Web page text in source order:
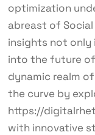
optimization
abreast of Social
insights not only
into the future
dynamic realm
the curve by
https://
with innovative